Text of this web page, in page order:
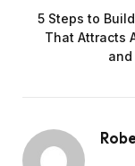
5 Steps to
That Attracts
and